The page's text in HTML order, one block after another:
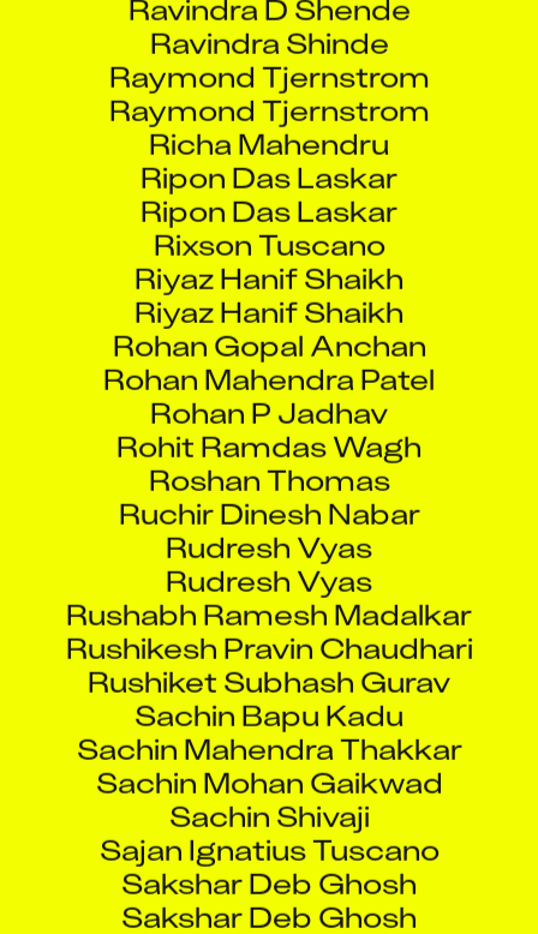
Ravindra Shinde
Raymond Tjernstrom
Raymond Tjernstrom
Richa Mahendru
Ripon Das Laskar
Ripon Das Laskar
Rixson Tuscano
Riyaz Hanif Shaikh
Riyaz Hanif Shaikh
Rohan Gopal Anchan
Rohan Mahendra Patel
Rohan P Jadhav
Rohit Ramdas Wagh
Roshan Thomas
Ruchir Dinesh Nabar
Rudresh Vyas
Rudresh Vyas
Rushabh Ramesh Madalkar
Rushikesh Pravin Chaudhari
Rushiket Subhash Gurav
Sachin Bapu Kadu
Sachin Mahendra Thakkar
Sachin Mohan Gaikwad
Sachin Shivaji
Sajan Ignatius Tuscano
Sakshar Deb Ghosh
Sakshar Deb Ghosh